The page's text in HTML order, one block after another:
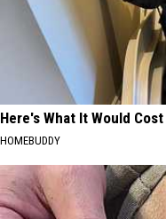
Here's What It Would
HOMEBUDDY